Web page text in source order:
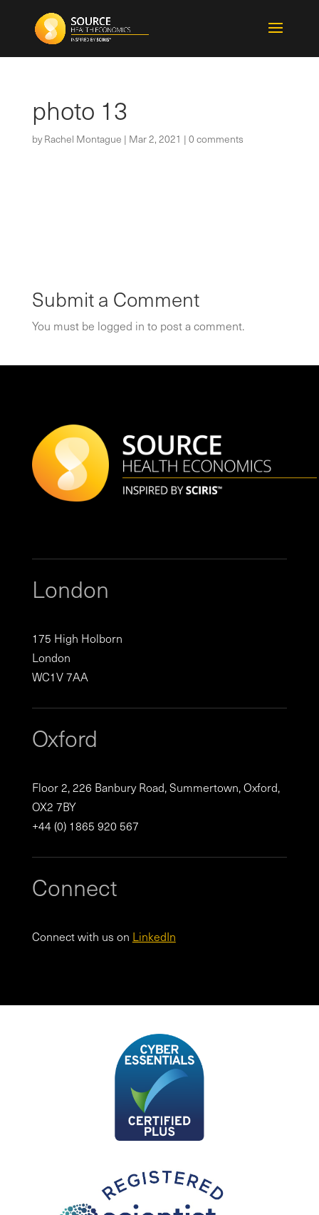
photo 13
byRachel Montague | Mar 2, 2021 |0 comments
Submit a Comment
You must be logged in to post a comment.
London
175 High Holborn
London
WC1V 7AA
Oxford
Floor 2, 226 Banbury Road, Summertown, Oxford,
OX2 7BY
+44 (0) 1865 920 567
Connect
Connect with us on LinkedIn